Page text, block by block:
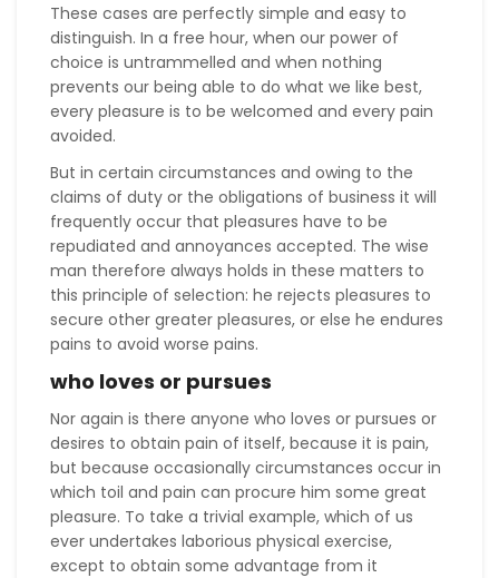
These cases are perfectly simple and easy to
distinguish. In a free hour, when our power of
choice is untrammelled and when nothing
prevents our being able to do what we like best,
every pleasure is to be welcomed and every pain
avoided.
But in certain circumstances and owing to the
claims of duty or the obligations of business it will
frequently occur that pleasures have to be
repudiated and annoyances accepted. The wise
man therefore always holds in these matters to
this principle of selection: he rejects pleasures to
secure other greater pleasures, or else he endures
pains to avoid worse pains.
who loves or pursues
Nor again is there anyone who loves or pursues or
desires to obtain pain of itself, because it is pain,
but because occasionally circumstances occur in
which toil and pain can procure him some great
pleasure. To take a trivial example, which of us
ever undertakes laborious physical exercise,
except to obtain some advantage from it